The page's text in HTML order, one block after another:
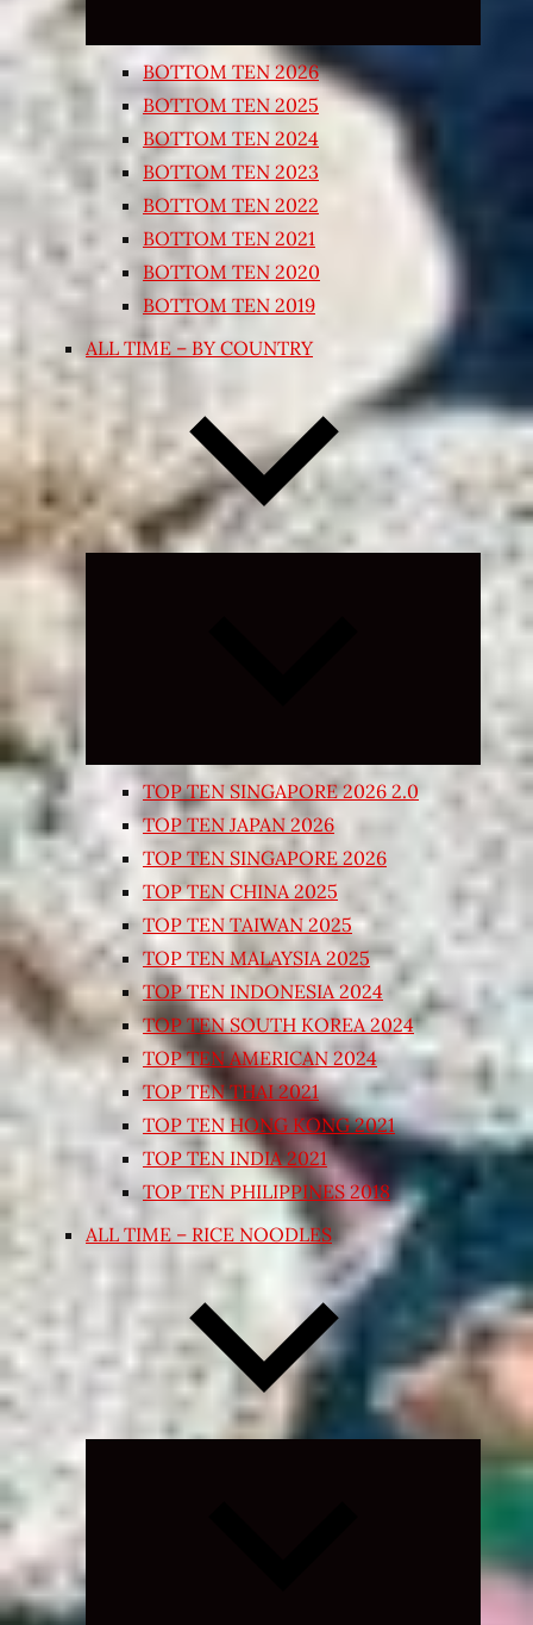
BOTTOM TEN 2026
BOTTOM TEN 2025
BOTTOM TEN 2024
BOTTOM TEN 2023
BOTTOM TEN 2022
BOTTOM TEN 2021
BOTTOM TEN 2020
BOTTOM TEN 2019
ALL TIME – BY COUNTRY
Expand
TOP TEN SINGAPORE 2026 2.0
TOP TEN JAPAN 2026
TOP TEN SINGAPORE 2026
TOP TEN CHINA 2025
TOP TEN TAIWAN 2025
TOP TEN MALAYSIA 2025
TOP TEN INDONESIA 2024
TOP TEN SOUTH KOREA 2024
TOP TEN AMERICAN 2024
TOP TEN THAI 2021
TOP TEN HONG KONG 2021
TOP TEN INDIA 2021
TOP TEN PHILIPPINES 2018
ALL TIME – RICE NOODLES
Expand